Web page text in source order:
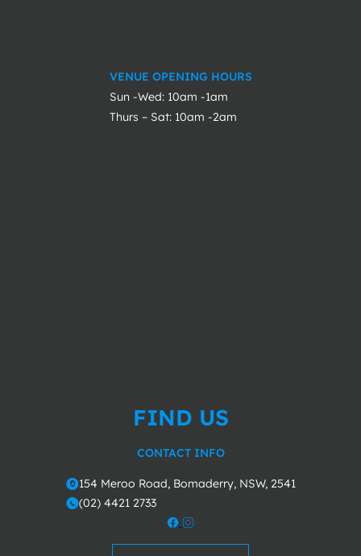
VENUE OPENING HOURS
Sun -Wed: 10am -1am
Thurs – Sat: 10am -2am
FIND US
CONTACT INFO
o154 Meroo Road, Bomaderry, NSW, 2541
m(02) 4421 2733